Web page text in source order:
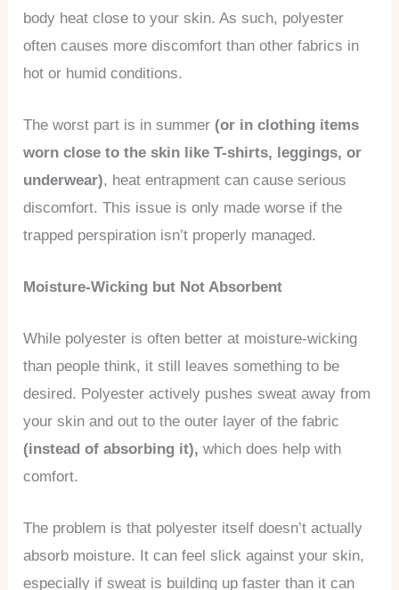
body heat close to your skin. As such, polyester
often causes more discomfort than other fabrics in
hot or humid conditions.
The worst part is in summer (or in clothing items
worn close to the skin like T-shirts, leggings, or
underwear), heat entrapment can cause serious
discomfort. This issue is only made worse if the
trapped perspiration isn’t properly managed.
Moisture-Wicking but Not Absorbent
While polyester is often better at moisture-wicking
than people think, it still leaves something to be
desired. Polyester actively pushes sweat away from
your skin and out to the outer layer of the fabric
(instead of absorbing it),which does help with
comfort.
The problem is that polyester itself doesn’t actually
absorb moisture. It can feel slick against your skin,
especially if sweat is building up faster than it can